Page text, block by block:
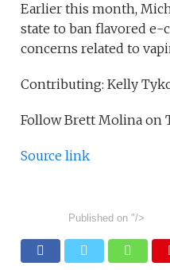
Earlier this month,
state to ban flavored
concerns related to
Contributing: Kelly
Follow Brett Molina on
Source link
Published on "/>